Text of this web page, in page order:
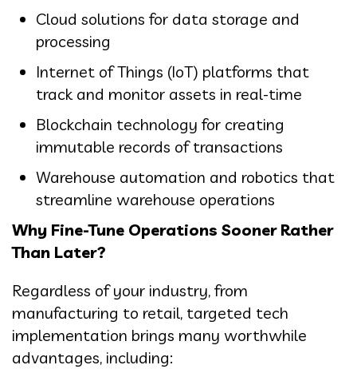
Cloud solutions for data storage and
processing
Internet of Things (IoT) platforms that
track and monitor assets in real-time
Blockchain technology for creating
immutable records of transactions
Warehouse automation and robotics that
streamline warehouse operations
Why Fine-Tune Operations Sooner Rather
Than Later?
Regardless of your industry, from
manufacturing to retail, targeted tech
implementation brings many worthwhile
advantages, including: